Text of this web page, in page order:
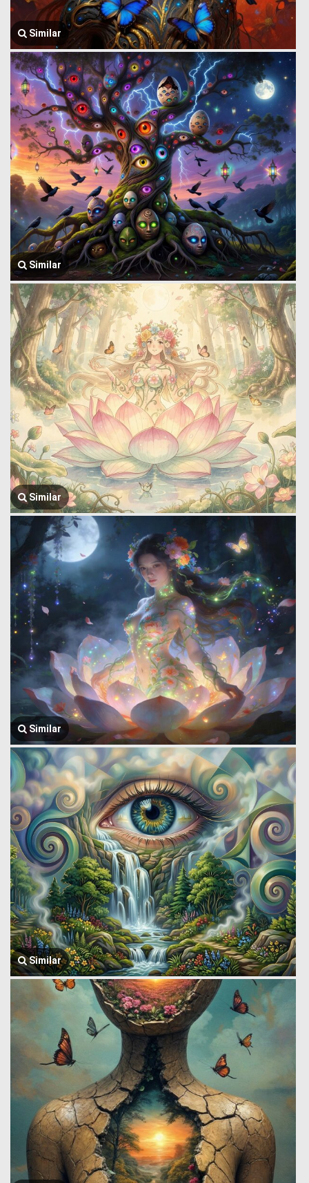
Similar
Similar
Similar
Similar
Similar